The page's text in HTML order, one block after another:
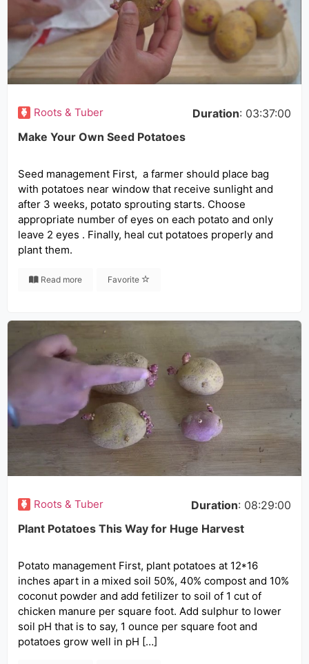
Roots & Tuber Duration: 03:37:00
Make Your Own Seed Potatoes
Seed management First, a farmer should place bag
with potatoes near window that receive sunlight and
after 3 weeks, potato sprouting starts. Choose
appropriate number of eyes on each potato and only
leave 2 eyes . Finally, heal cut potatoes properly and
plant them.
Read more Favorite
Roots & Tuber Duration: 08:29:00
Plant Potatoes This Way for Huge Harvest
Potato management First, plant potatoes at 12*16
inches apart in a mixed soil 50%, 40% compost and 10%
coconut powder and add fetilizer to soil of 1 cut of
chicken manure per square foot. Add sulphur to lower
soil pH that is to say, 1 ounce per square foot and
potatoes grow well in pH […]